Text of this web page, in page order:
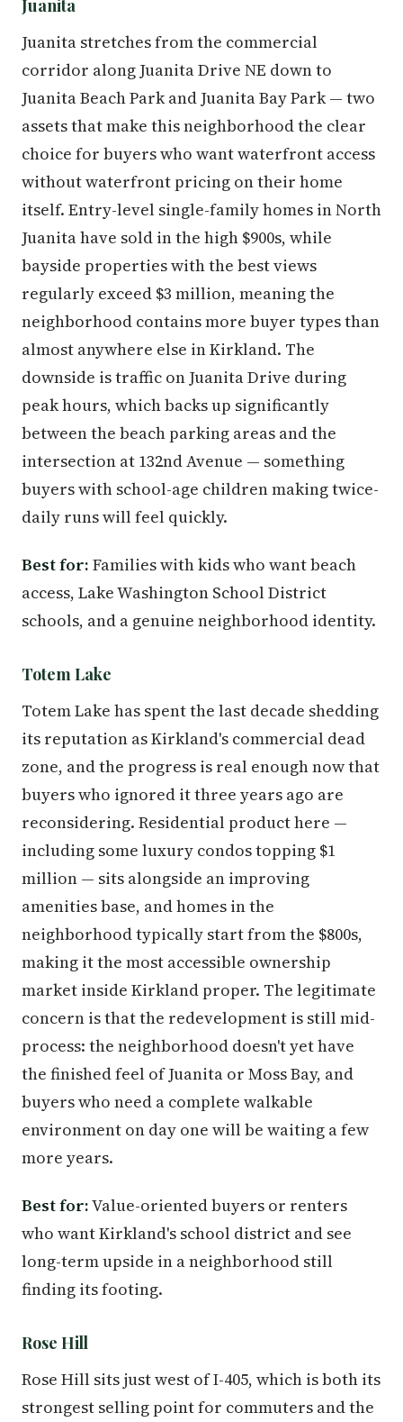
Juanita
Juanita stretches from the commercial
corridor along Juanita Drive NE down to
Juanita Beach Park and Juanita Bay Park — two
assets that make this neighborhood the clear
choice for buyers who want waterfront access
without waterfront pricing on their home
itself. Entry-level single-family homes in North
Juanita have sold in the high $900s, while
bayside properties with the best views
regularly exceed $3 million, meaning the
neighborhood contains more buyer types than
almost anywhere else in Kirkland. The
downside is traffic on Juanita Drive during
peak hours, which backs up significantly
between the beach parking areas and the
intersection at 132nd Avenue — something
buyers with school-age children making twice-
daily runs will feel quickly.
Best for: Families with kids who want beach
access, Lake Washington School District
schools, and a genuine neighborhood identity.
Totem Lake
Totem Lake has spent the last decade shedding
its reputation as Kirkland's commercial dead
zone, and the progress is real enough now that
buyers who ignored it three years ago are
reconsidering. Residential product here —
including some luxury condos topping $1
million — sits alongside an improving
amenities base, and homes in the
neighborhood typically start from the $800s,
making it the most accessible ownership
market inside Kirkland proper. The legitimate
concern is that the redevelopment is still mid-
process: the neighborhood doesn't yet have
the finished feel of Juanita or Moss Bay, and
buyers who need a complete walkable
environment on day one will be waiting a few
more years.
Best for:Value-oriented buyers or renters
who want Kirkland's school district and see
long-term upside in a neighborhood still
finding its footing.
Rose Hill
Rose Hill sits just west of I-405, which is both its
strongest selling point for commuters and the